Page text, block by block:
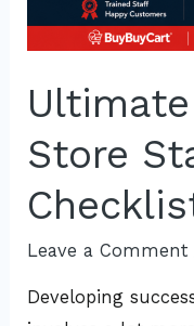
Store
Leave a Comment
Developing